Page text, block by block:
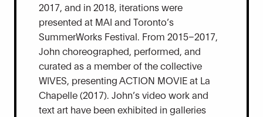
2017, and in 2018, iterations were
presented at MAI and Toronto’s
SummerWorks Festival. From 2015–2017,
John choreographed, performed, and
curated as a member of the collective
WIVES, presenting ACTION MOVIE at La
Chapelle (2017). John’s video work and
text art have been exhibited in galleries